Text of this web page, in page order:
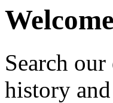
Search
history